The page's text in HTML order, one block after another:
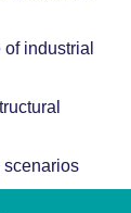
industrial
scenarios